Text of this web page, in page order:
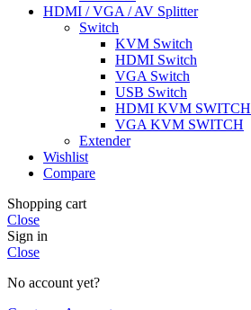
HDMI / VGA / AV Splitter
Switch
KVM Switch
HDMI Switch
VGA Switch
USB Switch
HDMI KVM SWITCH
VGA KVM SWITCH
Extender
Wishlist
Compare
Shopping cart
Close
Sign in
Close
No account yet?